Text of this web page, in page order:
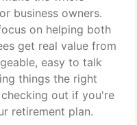
business owners.
on helping both
get real value from
easy to talk
things the right
out if you're
retirement plan.